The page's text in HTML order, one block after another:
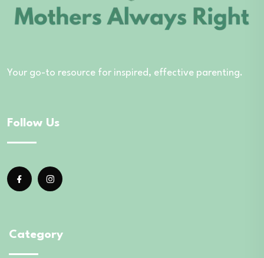
Your go-to resource for inspired, effective parenting.
Follow Us
Category